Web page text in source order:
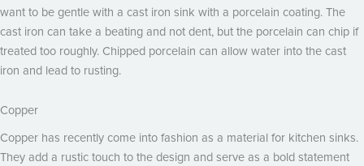
want to be gentle with a cast iron sink with a porcelain coating. The
cast iron can take a beating and not dent, but the porcelain can chip if
treated too roughly. Chipped porcelain can allow water into the cast
iron and lead to rusting.
Copper
Copper has recently come into fashion as a material for kitchen sinks.
They add a rustic touch to the design and serve as a bold statement